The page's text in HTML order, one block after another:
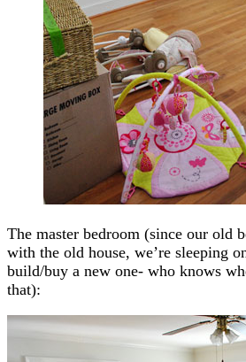
The master bedroom (since our old
with the old house, we’re sleeping
build/buy a new one- who knows
that):